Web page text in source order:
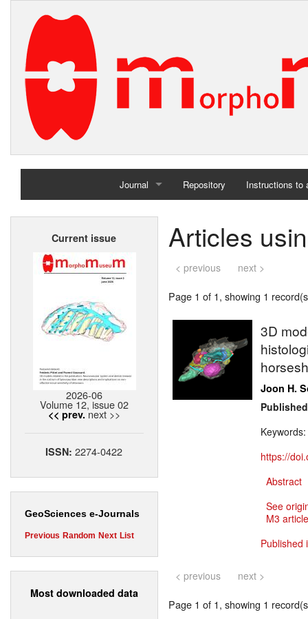
Journal
Home
Repository Instructions to
Current issue
2026-06
Volume 12, issue 02
<< prev. next >>
ISSN:2274-0422
GeoSciences e-Journals
Previous Random Next List
Most downloaded data
Articles
< previous next >
Page 1 of 1, showing 1
3D
Joon H.
Keywords:
https://
Abstract
See
M3
Published
< previous next >
Page 1 of 1, showing 1